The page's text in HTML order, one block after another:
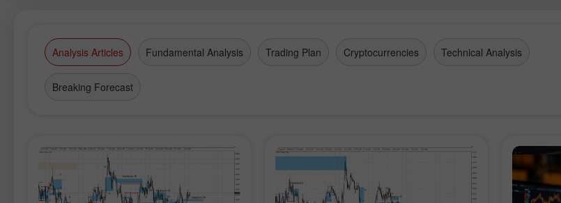
Analysis Articles Fundamental Analysis Trading Plan Cryptocurrencies Technical Analysis
Breaking Forecast